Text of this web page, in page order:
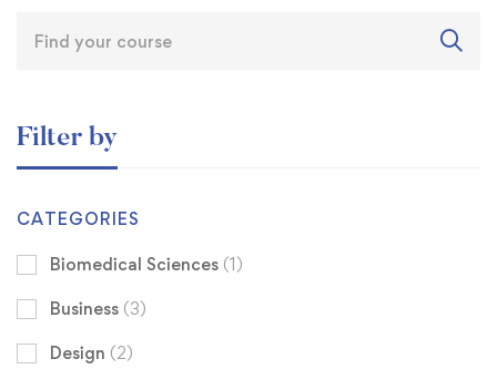
Filter by
CATEGORIES
Biomedical Sciences (1)
Business (3)
Design (2)